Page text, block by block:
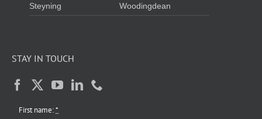
Steyning Woodingdean
STAY IN TOUCH
First name:*